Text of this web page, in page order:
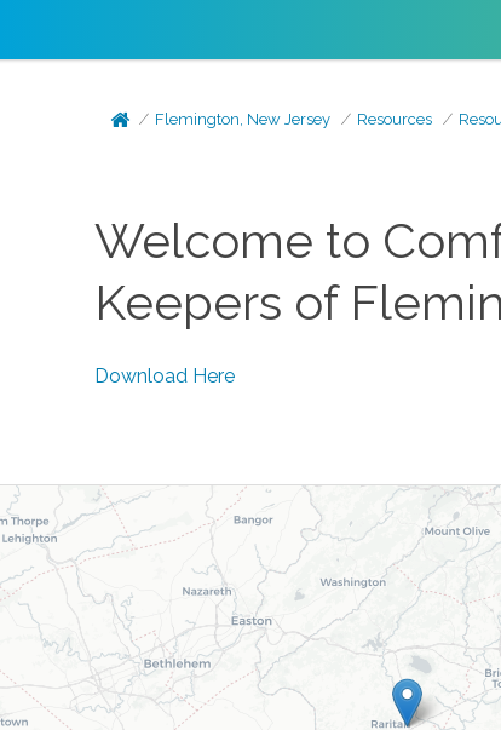
Flemington, New Jersey Resources
Welcome to
Keepers of
Download Here